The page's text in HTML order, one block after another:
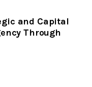
and Capital
Through